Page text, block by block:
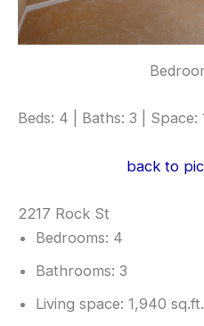
Beds: 4 | Baths: 3 |
back to
2217 Rock St
Bedrooms: 4
Bathrooms: 3
Living space: 1,940 sq.ft.